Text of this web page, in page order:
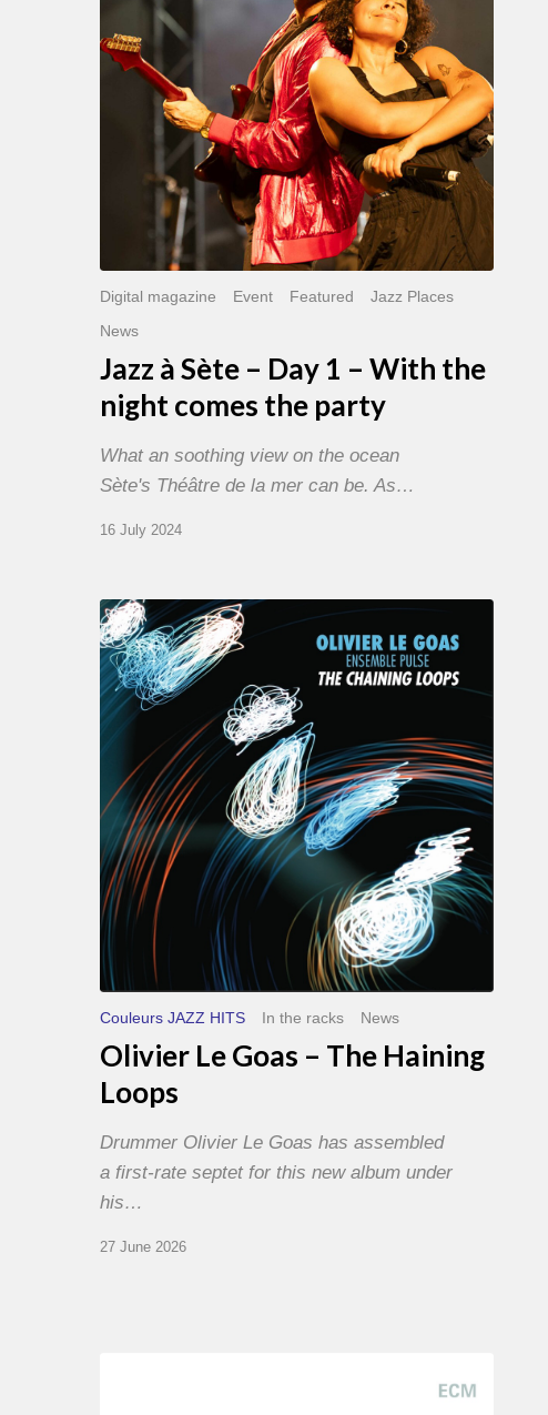
1
comes
Digital magazine Event Featured
Jazz Places
News
Jazz à Sète – Day 1 – With the
night comes the party
What an soothing view on the ocean
Sète's Théâtre de la mer can be. As…
16 July 2024
Olivier
Le
Goas
–
The
Haining
Loops
Couleurs JAZZ HITS In the racks News
Olivier Le Goas – The Haining
Loops
Drummer Olivier Le Goas has assembled
a first-rate septet for this new album under
his…
27 June 2026